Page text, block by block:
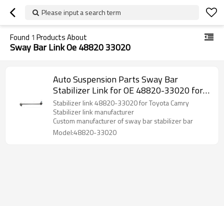
Please input a search term
Found 1 Products About
Sway Bar Link Oe 48820 33020
Auto Suspension Parts Sway Bar
Stabilizer Link for OE 48820-33020 for
Toyota Camry Lexus
Stabilizer link 48820-33020 for Toyota Camry
Stabilizer link manufacturer
Custom manufacturer of sway bar stabilizer bar
Model:48820-33020